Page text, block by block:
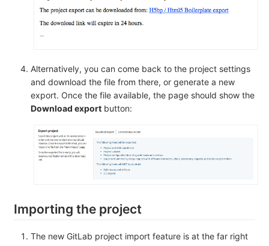
Alternatively, you can come back to the project settings
and download the file from there, or generate a new
export. Once the file available, the page should show the
Download export button:
Importing the project
The new GitLab project import feature is at the far right